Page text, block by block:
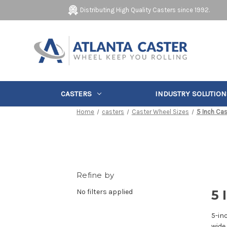
Distributing High Quality Casters since 1992.
CASTERS INDUSTRY
Home casters Caster Wheel Sizes 5 Inch
Refine by
No filters applied 5
5-